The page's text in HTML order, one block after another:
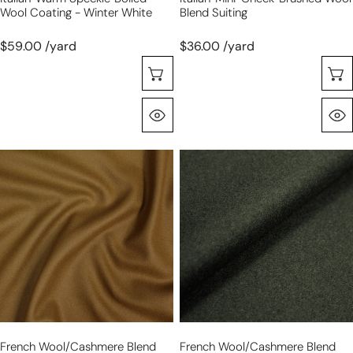
Wool Coating - Winter White
$59.00 /yard
Blend Suiting
$36.00 /yard
French
wool/cashmere
blend
melton
coating
-
tawny
gold
French Wool/cashmere Blend
French
wool/cashmere
blend
melton
coating
loden
French Wool/cashmere Blend